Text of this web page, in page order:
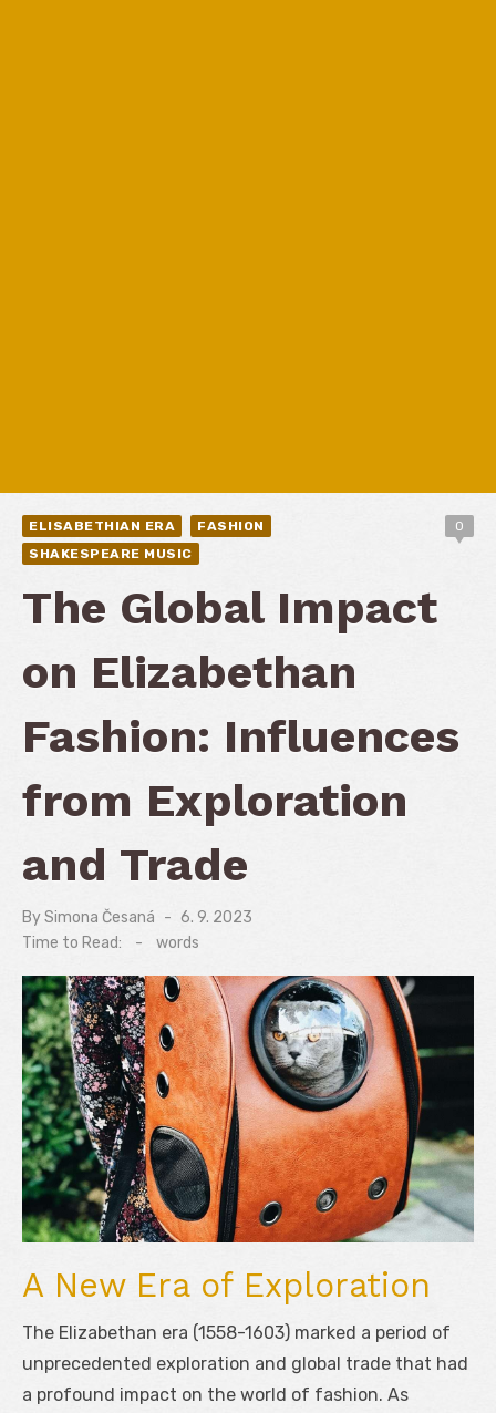
ELISABETHIAN ERA
FASHION
SHAKESPEARE MUSIC
0
The Global Impact
on Elizabethan
Fashion: Influences
from Exploration
and Trade
BySimona Česaná
Posted
on
6. 9. 2023
Time to Read:
- words
A New Era of Exploration
The Elizabethan era (1558-1603) marked a period of
unprecedented exploration and global trade that had
a profound impact on the world of fashion. As